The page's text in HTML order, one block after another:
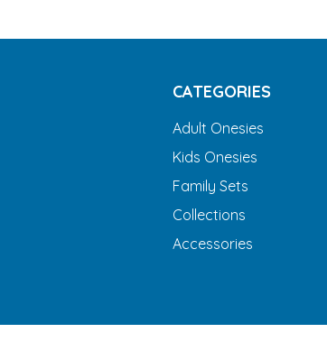
CATEGORIES
Adult Onesies
Kids Onesies
Family Sets
Collections
Accessories